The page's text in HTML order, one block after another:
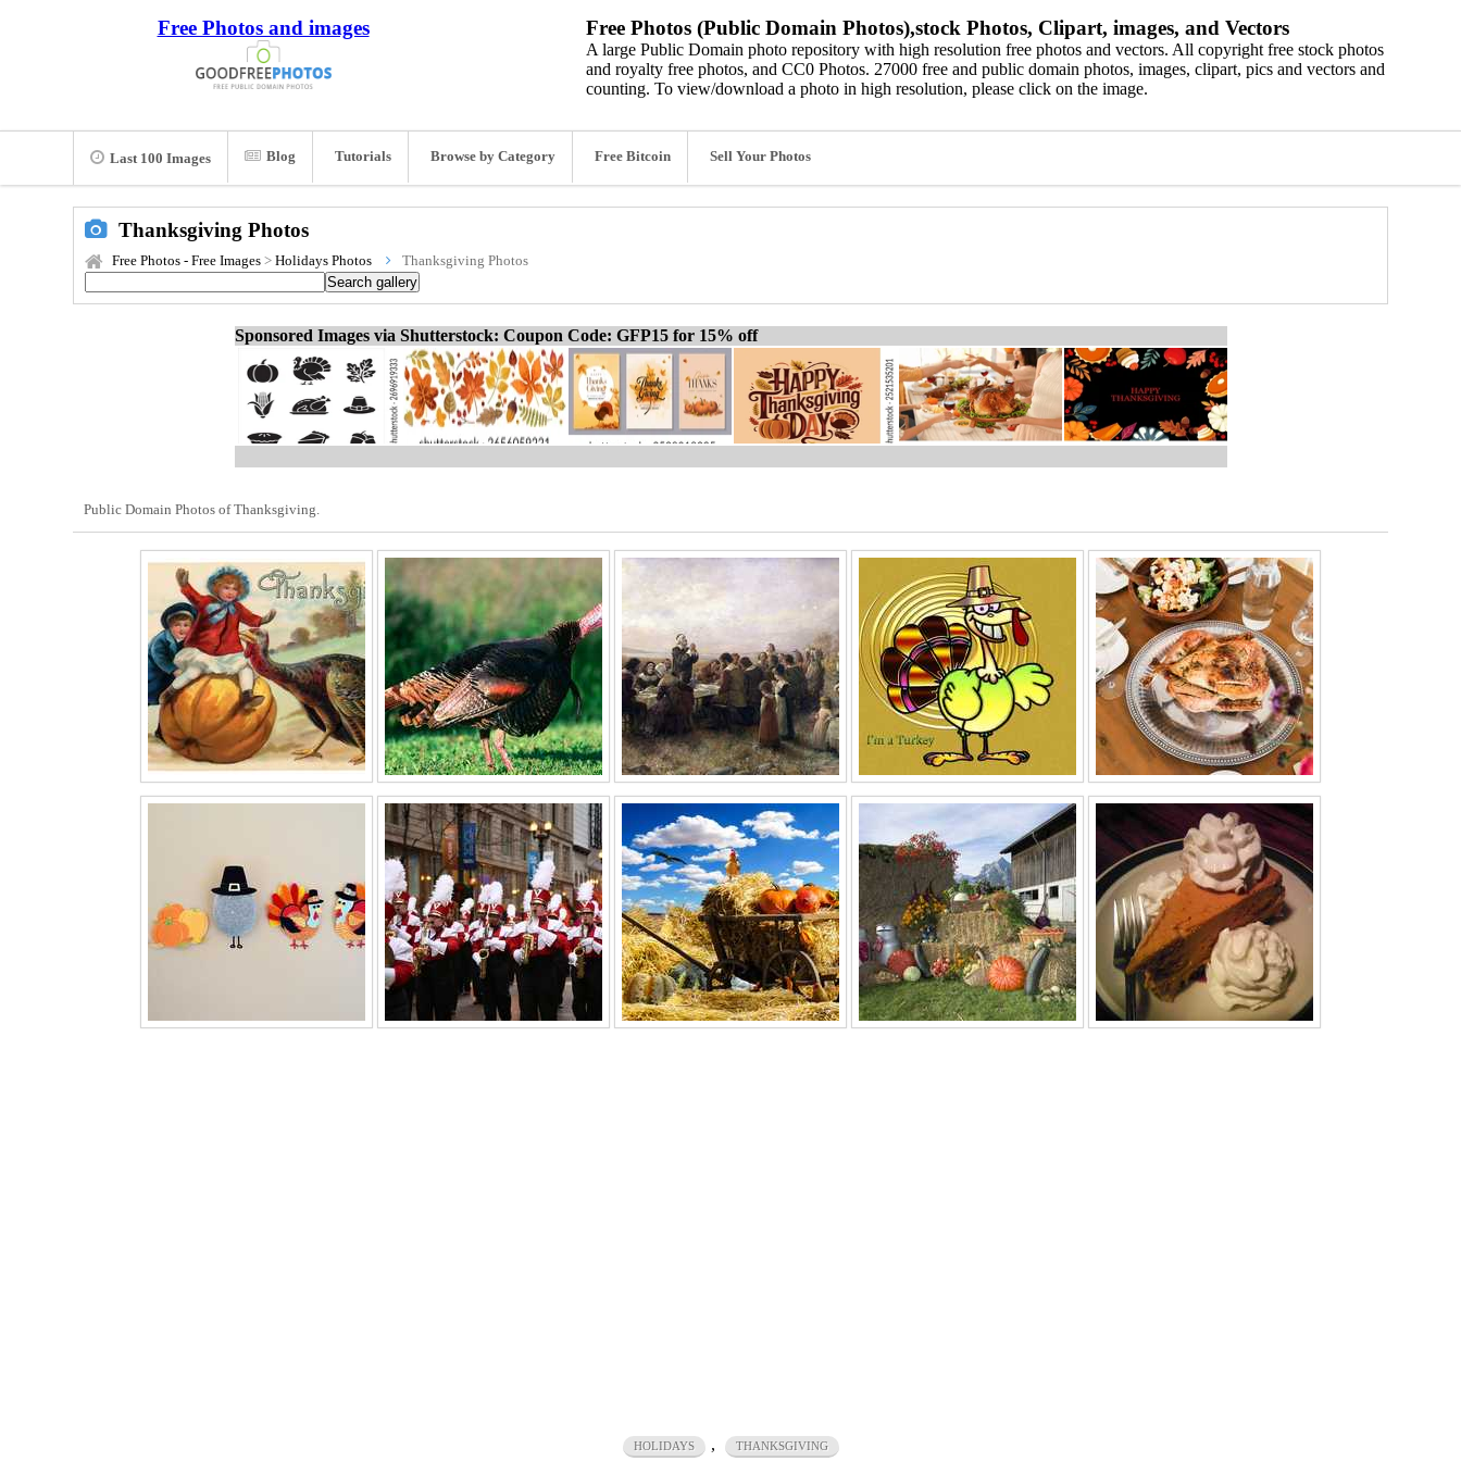
Free Photos and images Free Photos (Public Domain Photos),stock Photos, Clipart, images, and Vectors
A large Public Domain photo repository with high resolution free photos and vectors. All copyright free stock photos
and royalty free photos, and CC0 Photos. 27000 free and public domain photos, images, clipart, pics and vectors and
counting. To view/download a photo in high resolution, please click on the image.
Last 100 Images Blog Tutorials Browse by Category Free Bitcoin Sell Your Photos
Thanksgiving Photos
Free Photos - Free Images > Holidays Photos Thanksgiving Photos
Sponsored Images via Shutterstock: Coupon Code: GFP15 for 15% off
Public Domain Photos of Thanksgiving.
HOLIDAYS , THANKSGIVING